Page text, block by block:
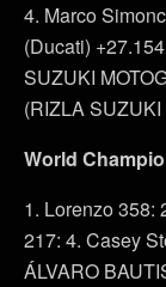
4. Marco
(Ducati)
SUZUKI
(RIZLA SUZUKI
World
1. Lorenzo 358:
217: 4. Casey
ÁLVARO